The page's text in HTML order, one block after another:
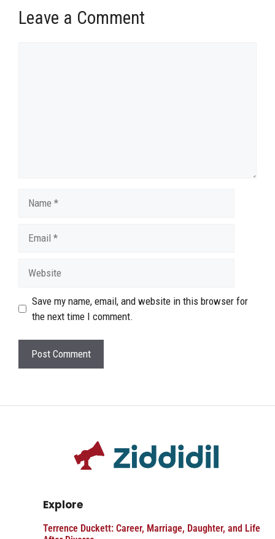
Leave a Comment
Save my name, email, and website in this browser for
the next time I comment.
Explore
Terrence Duckett: Career, Marriage, Daughter, and Life